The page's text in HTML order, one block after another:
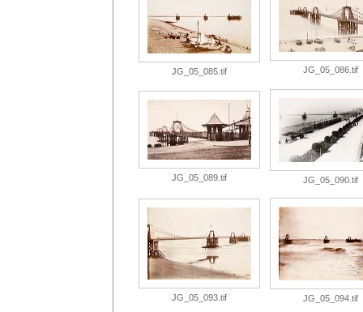
JG_05_085.tif JG_05_086.tif
JG_05_089.tif JG_05_090.tif
JG_05_093.tif JG_05_094.tif